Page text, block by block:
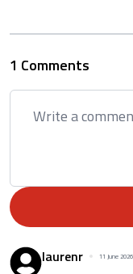
1 Comments
laurenr 11 June